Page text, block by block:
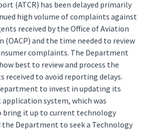
(ATCR) has been delayed primarily
high volume of complaints against
received by the Office of Aviation
(OACP) and the time needed to review
complaints. The Department
best to review and process the
received to avoid reporting delays.
to invest in updating its
system, which was
bring it up to current technology
Department to seek a Technology